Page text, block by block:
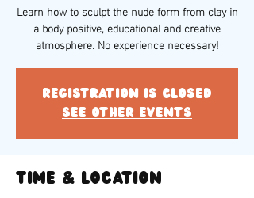
Learn how to sculpt the nude form from clay in
a body positive, educational and creative
atmosphere. No experience necessary!
Registration is closed
See other events
Time & Location